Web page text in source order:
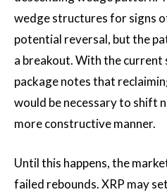
wedge structures for signs
potential reversal, but the
a breakout. With the current
package notes that
would be necessary to shift
more constructive manner.
Until this happens, the
failed rebounds. XRP may